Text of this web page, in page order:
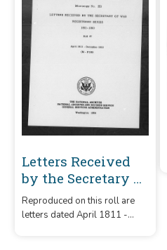
Letters Received
by the Secretary of
War Registered
Series 1801-1860 :
Reproduced on this roll are
letters dated April 1811 -